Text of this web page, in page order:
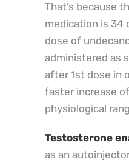
That’s because
medication is 34
dose of
administered as
after 1st dose in
faster increase
physiological
Testosterone
as an